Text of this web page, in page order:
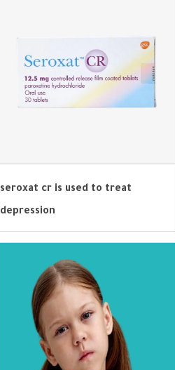
seroxat cr is used to treat
depression